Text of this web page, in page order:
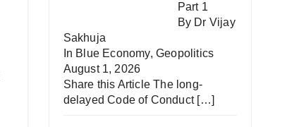
Part 1
By Dr Vijay
Sakhuja
In Blue Economy, Geopolitics
August 1, 2026
Share this Article The long-
delayed Code of Conduct […]